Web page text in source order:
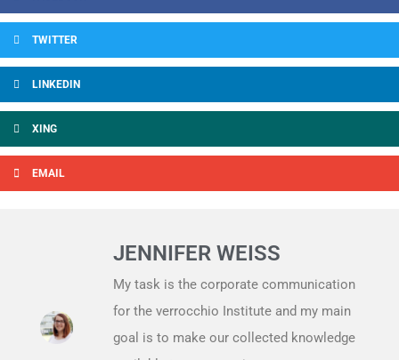
TWITTER
LINKEDIN
XING
EMAIL
JENNIFER WEISS
My task is the corporate communication
for the verrocchio Institute and my main
goal is to make our collected knowledge